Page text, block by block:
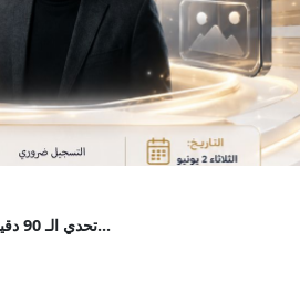
تحدي الـ 90 دقيقة: من الصفر إلى محتوى اح...